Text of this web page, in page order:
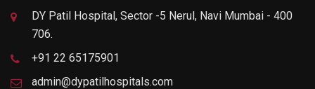
DY Patil Hospital, Sector -5 Nerul, Navi Mumbai - 400
706.
+91 22 65175901
admin@dypatilhospitals.com